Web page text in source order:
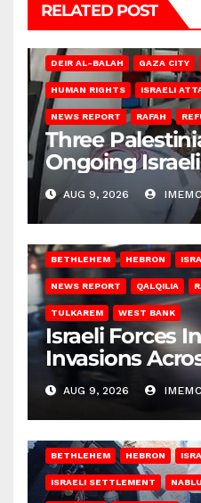
RELATED POST
DEIR AL-BALAH GAZA CITY
HUMAN RIGHTS ISRAELI
NEWS REPORT RAFAH
Three
Ongoing
Gaza
AUG 9, 2026
BETHLEHEM HEBRON
NEWS REPORT QALQILIA
TULKAREM WEST BANK
Israeli Forces
Invasions
on Saturday
AUG 9, 2026
BETHLEHEM HEBRON
ISRAELI SETTLEMENT